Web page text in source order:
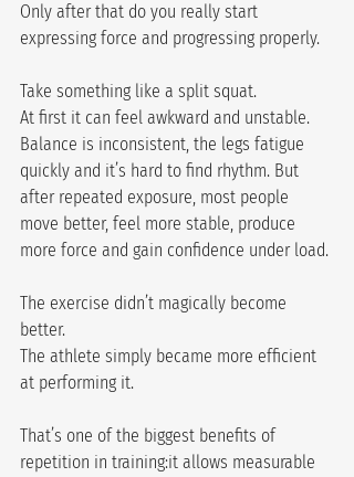
Only after that do you really start
expressing force and progressing properly.
Take something like a split squat.
At first it can feel awkward and unstable.
Balance is inconsistent, the legs fatigue
quickly and it’s hard to find rhythm. But
after repeated exposure, most people
move better, feel more stable, produce
more force and gain confidence under load.
The exercise didn’t magically become
better.
The athlete simply became more efficient
at performing it.
That’s one of the biggest benefits of
repetition in training:it allows measurable